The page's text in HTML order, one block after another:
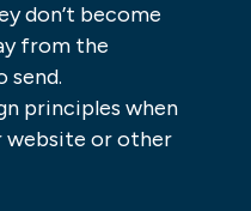
don’t become
from the
send.
principles when
website or other